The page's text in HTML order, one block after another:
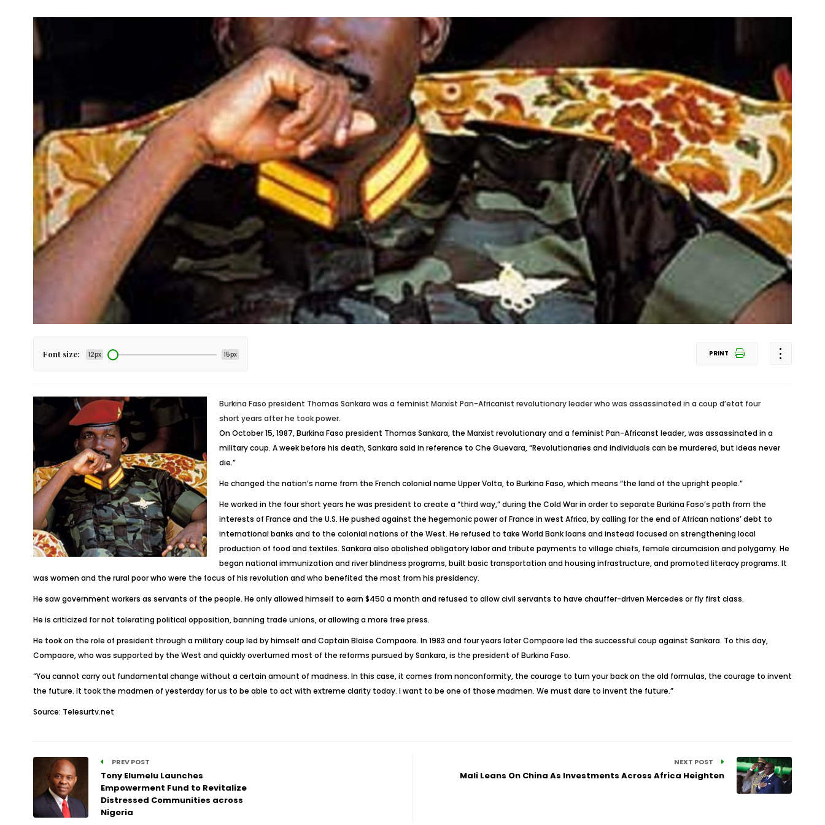
Font size: 12px 15px PRINT
Burkina Faso president Thomas Sankara was a feminist Marxist Pan-Africanist revolutionary leader who was assassinated in a coup d’etat four
short years after he took power.
On October 15, 1987, Burkina Faso president Thomas Sankara, the Marxist revolutionary and a feminist Pan-Africanst leader, was assassinated in a
military coup. A week before his death, Sankara said in reference to Che Guevara, “Revolutionaries and individuals can be murdered, but ideas never
die.”
He changed the nation’s name from the French colonial name Upper Volta, to Burkina Faso, which means “the land of the upright people.”
He worked in the four short years he was president to create a “third way,” during the Cold War in order to separate Burkina Faso’s path from the
interests of France and the U.S. He pushed against the hegemonic power of France in west Africa, by calling for the end of African nations’ debt to
international banks and to the colonial nations of the West. He refused to take World Bank loans and instead focused on strengthening local
production of food and textiles. Sankara also abolished obligatory labor and tribute payments to village chiefs, female circumcision and polygamy. He
began national immunization and river blindness programs, built basic transportation and housing infrastructure, and promoted literacy programs. It
was women and the rural poor who were the focus of his revolution and who benefited the most from his presidency.
He saw government workers as servants of the people. He only allowed himself to earn $450 a month and refused to allow civil servants to have chauffer-driven Mercedes or fly first class.
He is criticized for not tolerating political opposition, banning trade unions, or allowing a more free press.
He took on the role of president through a military coup led by himself and Captain Blaise Compaore. In 1983 and four years later Compaore led the successful coup against Sankara. To this day,
Compaore, who was supported by the West and quickly overturned most of the reforms pursued by Sankara, is the president of Burkina Faso.
“You cannot carry out fundamental change without a certain amount of madness. In this case, it comes from nonconformity, the courage to turn your back on the old formulas, the courage to invent
the future. It took the madmen of yesterday for us to be able to act with extreme clarity today. I want to be one of those madmen. We must dare to invent the future.”
Source: Telesurtv.net
PREV POST
Tony Elumelu Launches
Empowerment Fund to Revitalize
Distressed Communities across
Nigeria
NEXT POST
Mali Leans On China As Investments Across Africa Heighten